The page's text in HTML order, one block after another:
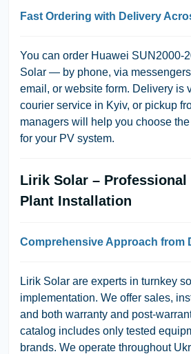
Fast Ordering with Delivery
You can order Huawei SUN2000-
Solar — by phone, via
email, or website form. Delivery is
courier service in Kyiv, or pickup
managers will help you choose
for your PV system.
Lirik Solar – Professional
Plant Installation
Comprehensive Approach from
Lirik Solar are experts in turnkey
implementation. We offer sales,
and both warranty and post-
catalog includes only tested
brands. We operate throughout